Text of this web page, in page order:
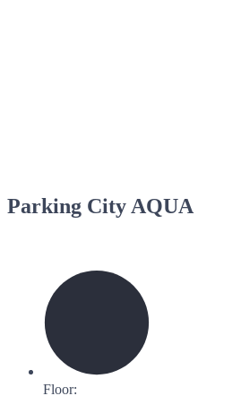
Parking City AQUA
Floor: